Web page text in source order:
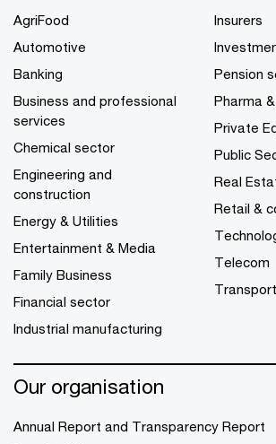
AgriFood
Automotive
Banking
Business and professional
services
Chemical sector
Engineering and
construction
Energy & Utilities
Entertainment & Media
Family Business
Financial sector
Industrial manufacturing
Insurers
Pension
Pharma
Private
Public
Real
Retail &
Telecom
Our organisation
Annual Report and Transparency Report